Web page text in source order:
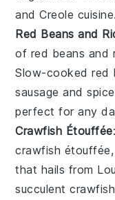
andCreole cuisine.
Red Beans and
of red beans and
Slow-cookedred
sausage and
perfect for any
Crawfish Étouffée
crawfish étouffée
that hails from
succulent